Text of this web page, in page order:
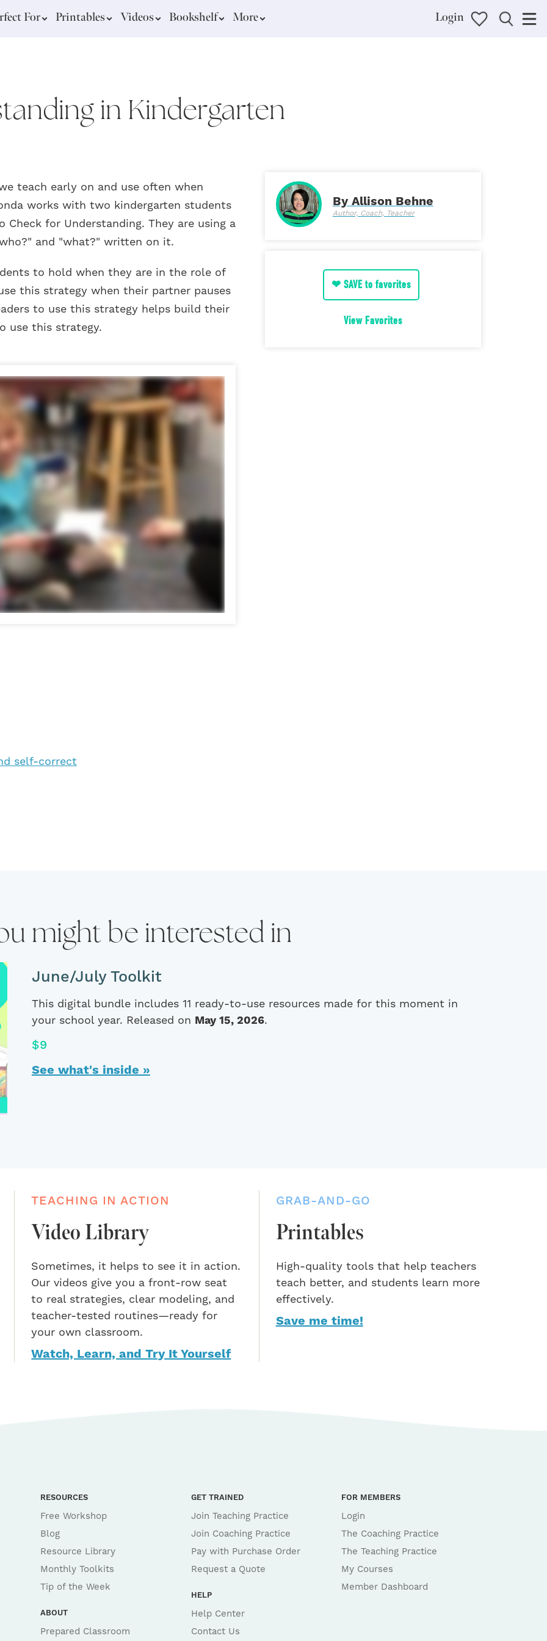
For Printables Videos Bookshelf More Login
in Kindergarten
teach early on and use often when
works with two kindergarten students
for Understanding. They are using a
and "what?" written on it.
to hold when they are in the role of
this strategy when their partner pauses
to use this strategy helps build their
use this strategy.
self-correct
By Allison Behne
Author, Coach, Teacher
❤ SAVE to favorites
View Favorites
might be interested in
June/July Toolkit
This digital bundle includes 11 ready-to-use resources made for this moment in
your school year. Released on May 15, 2026.
$9
See what's inside »
TEACHING IN ACTION
Video Library
Sometimes, it helps to see it in action.
Our videos give you a front-row seat
to real strategies, clear modeling, and
teacher-tested routines—ready for
your own classroom.
Watch, Learn, and Try It Yourself
GRAB-AND-GO
Printables
High-quality tools that help teachers
teach better, and students learn more
effectively.
Save me time!
RESOURCES
Free Workshop
Blog
Resource Library
Monthly Toolkits
Tip of the Week
ABOUT
Prepared Classroom
GET TRAINED
Join Teaching Practice
Join Coaching Practice
Pay with Purchase Order
Request a Quote
HELP
Help Center
Contact Us
FOR MEMBERS
Login
The Coaching Practice
The Teaching Practice
My Courses
Member Dashboard